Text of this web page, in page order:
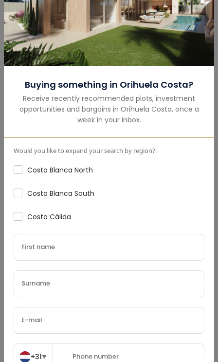
Buying something in Orihuela Costa?
Receive recently recommended plots, investment
opportunities and bargains in Orihuela Costa, once a
week in your inbox.
Would you like to expand your search by region?
Costa Blanca North
Costa Blanca South
Costa Cálida
+31▼
Submit
Mortgage Calculator
(€)
Down Payment (€)
Loan Terms (Years)